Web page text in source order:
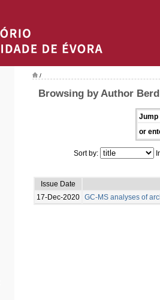
/
Browsing by Author
Jump
or
Sort by:
Issue Date
17-Dec-2020 GC-MS analyses of